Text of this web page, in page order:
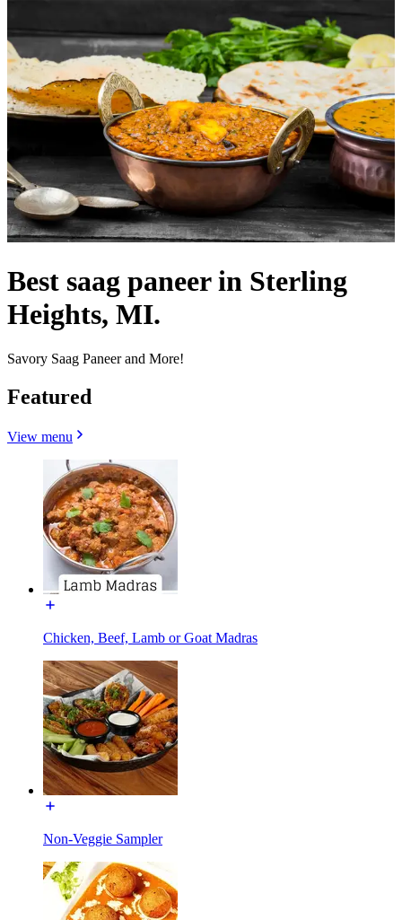
Best saag paneer in Sterling
Heights, MI.
Savory Saag Paneer and More!
Featured
View menu
Chicken, Beef, Lamb or Goat Madras
Non-Veggie Sampler